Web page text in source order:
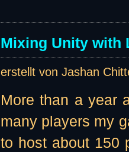
Mixing Unity with
erstellt von Jashan
More than a year
many players my
to host about 150